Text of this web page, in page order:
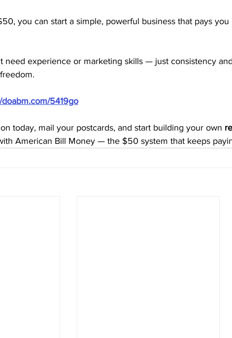
you can start a simple, powerful business that pays
need experience or marketing skills — just consistency
doabm.com/5419go
today, mail your postcards, and start building your own
American Bill Money — the $50 system that keeps